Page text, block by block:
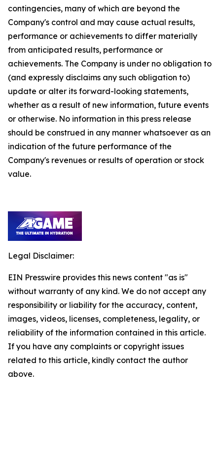
contingencies, many of which are beyond the
Company's control and may cause actual results,
performance or achievements to differ materially
from anticipated results, performance or
achievements. The Company is under no obligation to
(and expressly disclaims any such obligation to)
update or alter its forward-looking statements,
whether as a result of new information, future events
or otherwise. No information in this press release
should be construed in any manner whatsoever as an
indication of the future performance of the
Company's revenues or results of operation or stock
value.
Legal Disclaimer:
EIN Presswire provides this news content "as is"
without warranty of any kind. We do not accept any
responsibility or liability for the accuracy, content,
images, videos, licenses, completeness, legality, or
reliability of the information contained in this article.
If you have any complaints or copyright issues
related to this article, kindly contact the author
above.